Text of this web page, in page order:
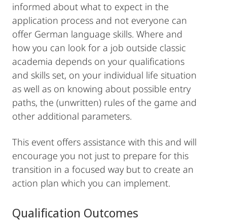
informed about what to expect in the
application process and not everyone can
offer German language skills. Where and
how you can look for a job outside classic
academia depends on your qualifications
and skills set, on your individual life situation
as well as on knowing about possible entry
paths, the (unwritten) rules of the game and
other additional parameters.
This event offers assistance with this and will
encourage you not just to prepare for this
transition in a focused way but to create an
action plan which you can implement.
Qualification Outcomes